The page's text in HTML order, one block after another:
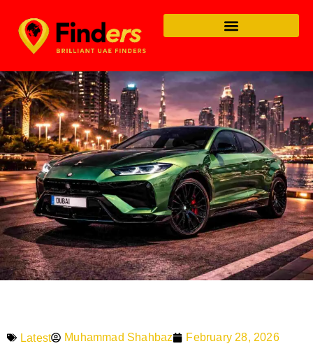
Latest Muhammad Shahbaz February 28, 2026